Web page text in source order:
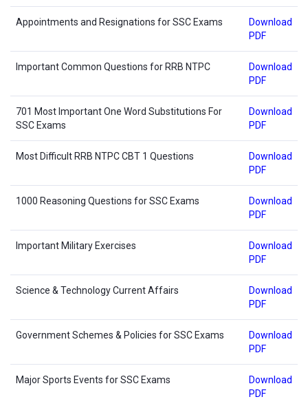
Appointments and Resignations for SSC Exams
Download
PDF
Important Common Questions for RRB NTPC
Download
PDF
701 Most Important One Word Substitutions For
SSC Exams
Download
PDF
Most Difficult RRB NTPC CBT 1 Questions
Download
PDF
1000 Reasoning Questions for SSC Exams
Download
PDF
Important Military Exercises
Download
PDF
Science & Technology Current Affairs
Download
PDF
Government Schemes & Policies for SSC Exams
Download
PDF
Major Sports Events for SSC Exams
Download
PDF